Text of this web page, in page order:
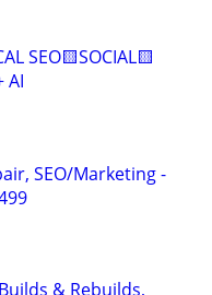
SEO🟨SOCIAL🟨
AI
SEO/Marketing -
& Rebuilds,